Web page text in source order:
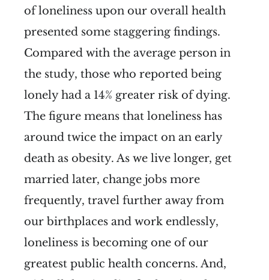
of loneliness upon our overall health
presented some staggering findings.
Compared with the average person in
the study, those who reported being
lonely had a 14% greater risk of dying.
The figure means that loneliness has
around twice the impact on an early
death as obesity. As we live longer, get
married later, change jobs more
frequently, travel further away from
our birthplaces and work endlessly,
loneliness is becoming one of our
greatest public health concerns. And,